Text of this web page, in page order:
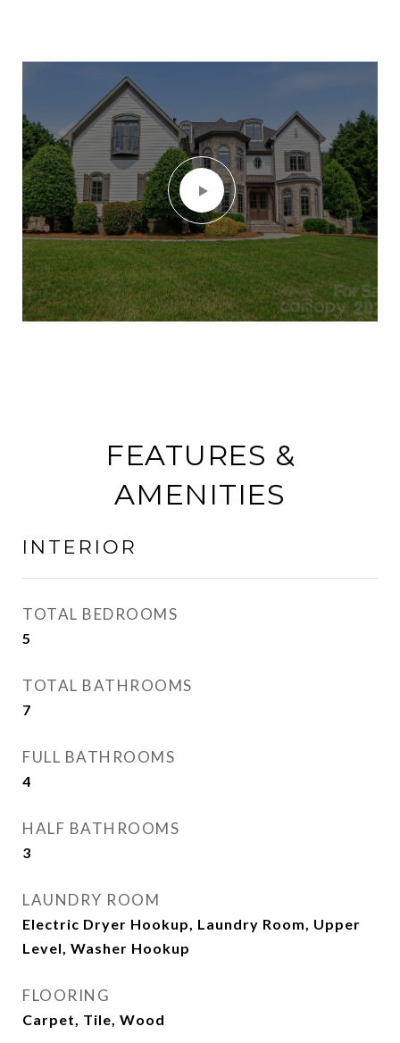
FEATURES &
AMENITIES
INTERIOR
TOTAL BEDROOMS
5
TOTAL BATHROOMS
7
FULL BATHROOMS
4
HALF BATHROOMS
3
LAUNDRY ROOM
Electric Dryer Hookup, Laundry Room, Upper
Level, Washer Hookup
FLOORING
Carpet, Tile, Wood